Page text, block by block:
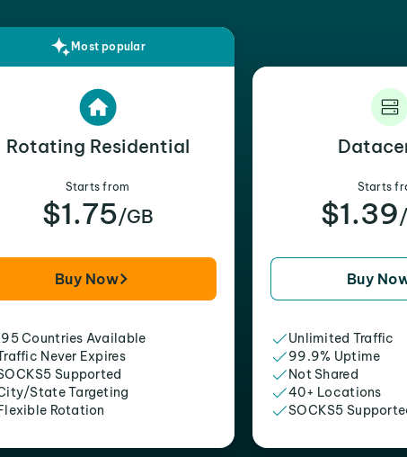
Most popular
Rotating Residential
Starts from
$1.75/GB
Buy Now
Countries Available
Never Expires
Supported
State Targeting
Rotation
Starts
$1.39
Buy
Unlimited Traffic
99.9% Uptime
Not Shared
40+ Locations
SOCKS5